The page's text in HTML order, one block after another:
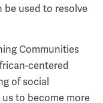
used to resolve
Communities
centered
of social
to become more